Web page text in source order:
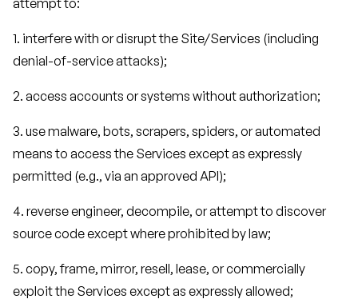
attempt to:
1. interfere with or disrupt the Site/Services (including
denial-of-service attacks);
2. access accounts or systems without authorization;
3. use malware, bots, scrapers, spiders, or automated
means to access the Services except as expressly
permitted (e.g., via an approved API);
4. reverse engineer, decompile, or attempt to discover
source code except where prohibited by law;
5. copy, frame, mirror, resell, lease, or commercially
exploit the Services except as expressly allowed;